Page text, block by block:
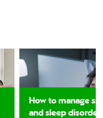
How to manage
and sleep